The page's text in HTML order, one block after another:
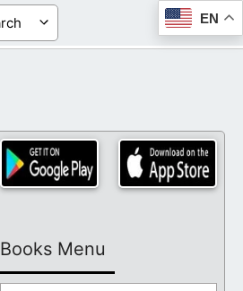
EN
Books Menu